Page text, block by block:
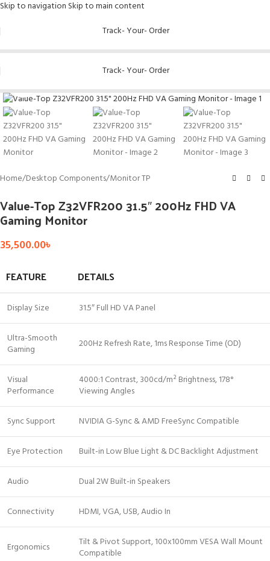
Skip to navigation Skip to main content
Track- Your- Order
Track- Your- Order
Home/Desktop Components/Monitor TP
Value-Top Z32VFR200 31.5″ 200Hz FHD VA
Gaming Monitor
35,500.00৳
FEATURE
DETAILS
Display Size 31.5″ Full HD VA Panel
Ultra-Smooth
Gaming
200Hz Refresh Rate, 1ms Response Time (OD)
Visual
Performance
4000:1 Contrast, 300cd/m² Brightness, 178°
Viewing Angles
Sync Support NVIDIA G-Sync & AMD FreeSync Compatible
Eye Protection Built-in Low Blue Light & DC Backlight Adjustment
Audio Dual 2W Built-in Speakers
Connectivity HDMI, VGA, USB, Audio In
Ergonomics
Tilt & Pivot Support, 100x100mm VESA Wall Mount
Compatible